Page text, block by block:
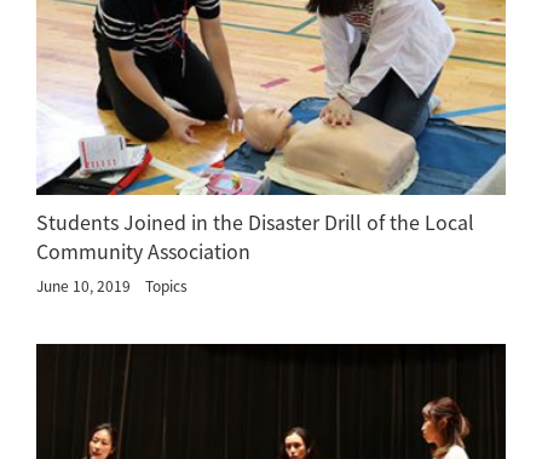
Students Joined in the Disaster Drill of the Local
Community Association
June 10, 2019 Topics